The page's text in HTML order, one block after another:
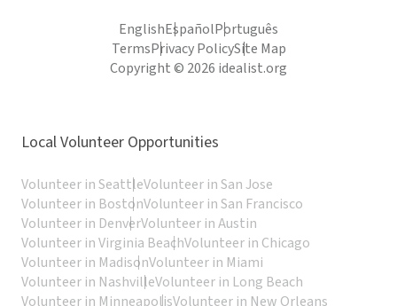
EnglishEspañolPortuguês
TermsPrivacy PolicySite Map
Copyright © 2026 idealist.org
Local Volunteer Opportunities
Volunteer in SeattleVolunteer in San Jose
Volunteer in BostonVolunteer in San Francisco
Volunteer in DenverVolunteer in Austin
Volunteer in Virginia BeachVolunteer in Chicago
Volunteer in MadisonVolunteer in Miami
Volunteer in NashvilleVolunteer in Long Beach
Volunteer in MinneapolisVolunteer in New Orleans